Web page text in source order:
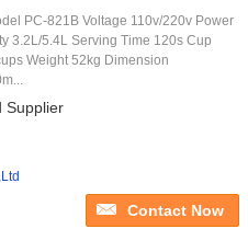
PC-821B Voltage 110v/220v Power
3.2L/5.4L Serving Time 120s Cup
Weight 52kg Dimension
Supplier
Contact Now